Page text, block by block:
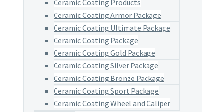
Ceramic Coating Products
Ceramic Coating Armor Package
Ceramic Coating Ultimate Package
Ceramic Coating Package
Ceramic Coating Gold Package
Ceramic Coating Silver Package
Ceramic Coating Bronze Package
Ceramic Coating Sport Package
Ceramic Coating Wheel and Caliper